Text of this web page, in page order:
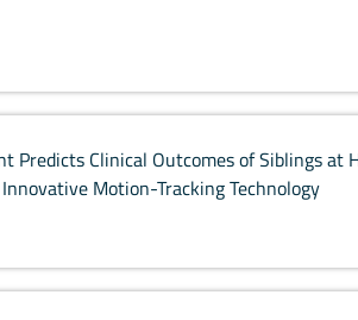
Predicts Clinical Outcomes of Siblings at
Motion-Tracking Technology